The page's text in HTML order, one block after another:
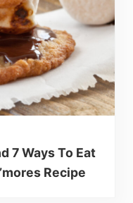
7 Ways To Eat
Recipe